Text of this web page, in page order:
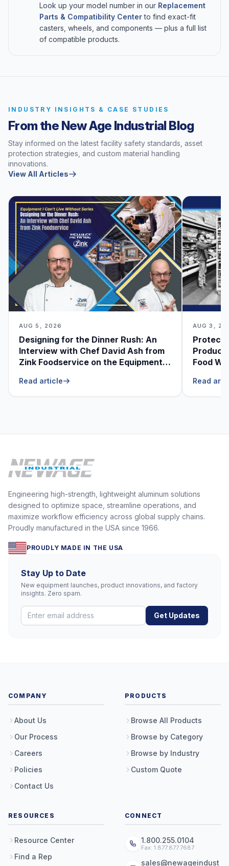
Look up your model number in our Replacement
Parts & Compatibility Centerto find exact-fit
casters, wheels, and components — plus a full list
of compatible products.
INDUSTRY INSIGHTS & CASE STUDIES
From the New Age Industrial Blog
Stay informed on the latest facility safety standards, asset
protection strategies, and custom material handling
innovations.
View All Articles
AUG 5, 2026
Designing for the Dinner Rush: An
Interview with Chef David Ash from
Zink Foodservice on the Equipment
Read article
AUG 3,
Food
Read
Engineering high-strength, lightweight aluminum solutions
designed to optimize space, streamline operations, and
maximize workflow efficiency across global supply chains.
Proudly manufactured in the USA since 1966.
PROUDLY MADE IN THE USA
Stay Up to Date
New equipment launches, product innovations, and factory
insights. Zero spam.
Get Updates
COMPANY
About Us
Our Process
Careers
Policies
Contact Us
PRODUCTS
Browse All Products
Browse by Category
Browse by Industry
Custom Quote
RESOURCES
Resource Center
Find a Rep
CONNECT
1.800.255.0104
Fax: 1.877.877.7687
sales@newageindust